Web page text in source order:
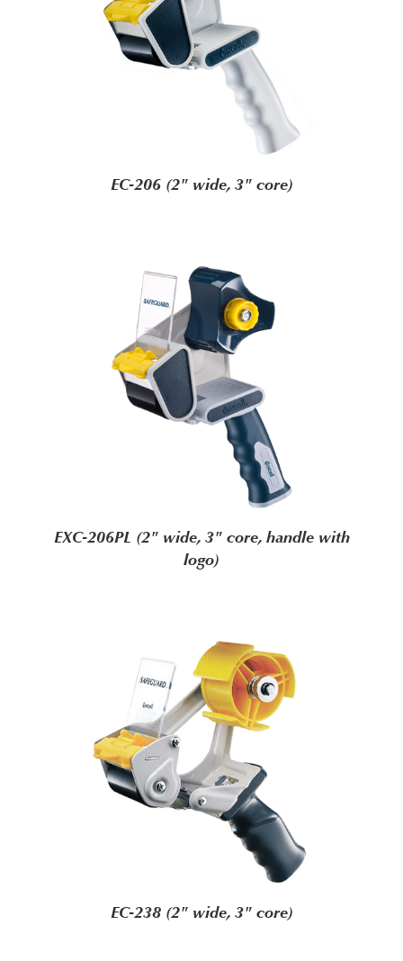
EC-206 (2" wide, 3" core)
EXC-206PL (2" wide, 3" core, handle with
logo)
EC-238 (2" wide, 3" core)